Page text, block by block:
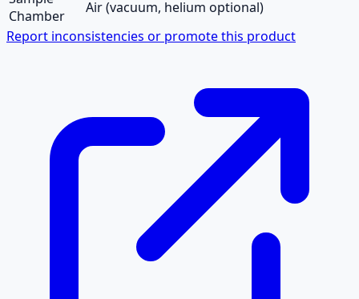
Chamber
Air (vacuum, helium optional)
Report inconsistencies or promote this product